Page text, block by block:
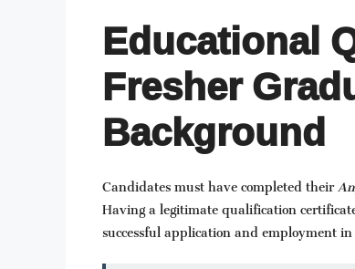
Educational
Fresher
Background
Candidates must have completed their
Having a legitimate qualification
successful application and employment